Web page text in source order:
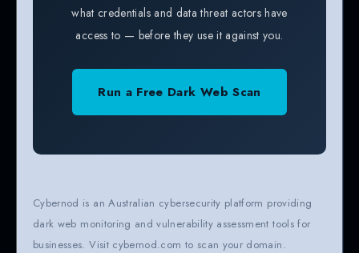
what credentials and data threat actors have
access to — before they use it against you.
Run a Free Dark Web Scan
Cybernod is an Australian cybersecurity platform providing
dark web monitoring and vulnerability assessment tools for
businesses. Visit cybernod.com to scan your domain.